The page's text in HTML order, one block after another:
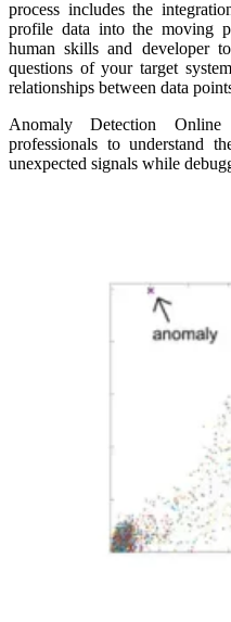
process includes the
profile data into the moving
human skills and developer
questions of your target
relationships between data
Anomaly Detection
professionals to understand
unexpected signals while